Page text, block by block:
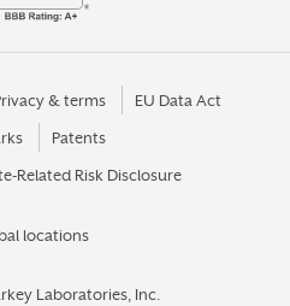
& terms EU Data Act
Patents
Related Risk Disclosure
locations
Laboratories, Inc.